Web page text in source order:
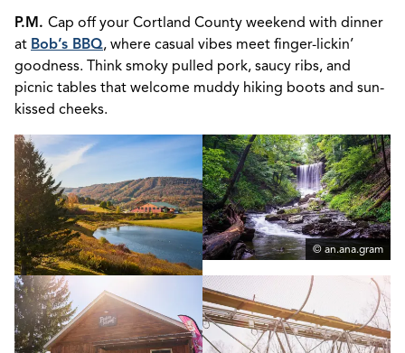
P.M. Cap off your Cortland County weekend with dinner
at Bob’s BBQ, where casual vibes meet finger-lickin’
goodness. Think smoky pulled pork, saucy ribs, and
picnic tables that welcome muddy hiking boots and sun-
kissed cheeks.
© an.ana.gram